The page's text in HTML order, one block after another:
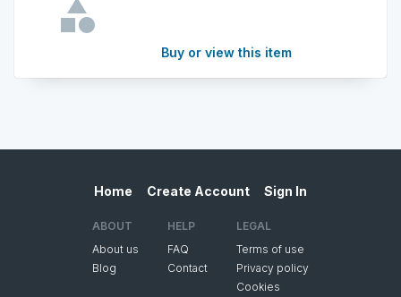
Buy or view this item
Home Create Account Sign In
ABOUT
About us
Blog
HELP
FAQ
Contact
LEGAL
Terms of use
Privacy policy
Cookies